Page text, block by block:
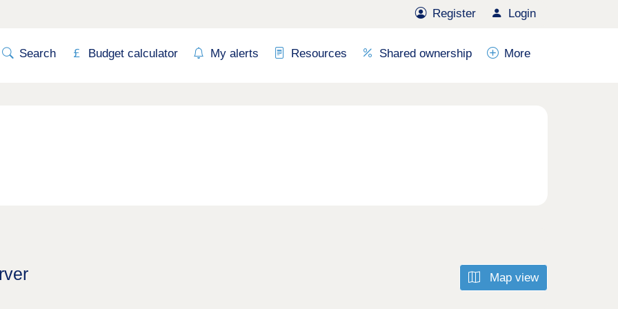
Register Login
Search Budget calculator My alerts Resources Shared ownership More
Map view